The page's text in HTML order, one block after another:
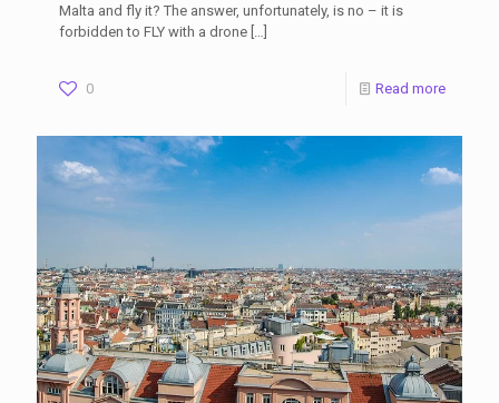
Malta and fly it? The answer, unfortunately, is no – it is
forbidden to FLY with a drone […]
0 Read more